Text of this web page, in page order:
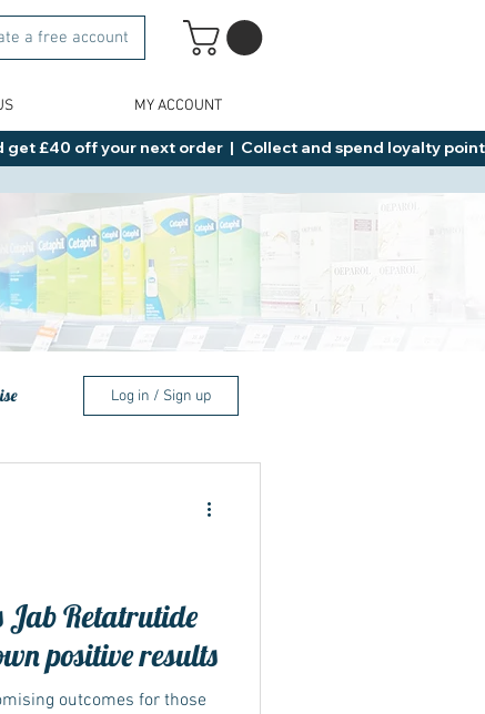
a free account
MY ACCOUNT
get £40 off your next order  |  Collect and spend loyalty
Log in / Sign up
Jab Retatrutide
positive results
outcomes for those